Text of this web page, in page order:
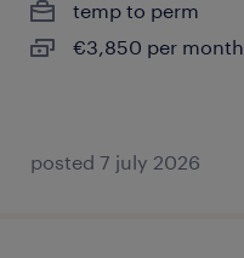
temp to perm
€3,850 per month
posted 7 july 2026